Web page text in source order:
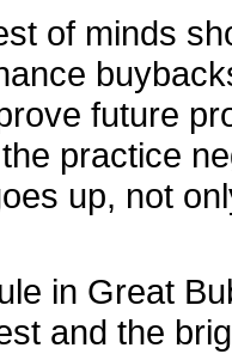
of minds
future
practice
up, not
in Great
and the